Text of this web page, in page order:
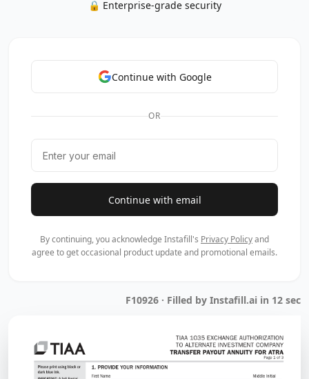
🔒 Enterprise-grade security
Continue with Google
OR
Continue with email
By continuing, you acknowledge Instafill's Privacy Policyand
agree to get occasional product update and promotional emails.
F10926 · Filled by Instafill.ai in 12 sec